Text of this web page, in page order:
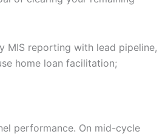
MIS reporting with lead pipeline,
home loan facilitation;
performance. On mid-cycle